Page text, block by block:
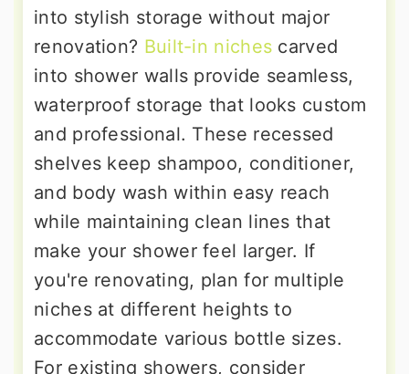
into stylish storage without major
renovation? Built-in niches carved
into shower walls provide seamless,
waterproof storage that looks custom
and professional. These recessed
shelves keep shampoo, conditioner,
and body wash within easy reach
while maintaining clean lines that
make your shower feel larger. If
you're renovating, plan for multiple
niches at different heights to
accommodate various bottle sizes.
For existing showers, consider